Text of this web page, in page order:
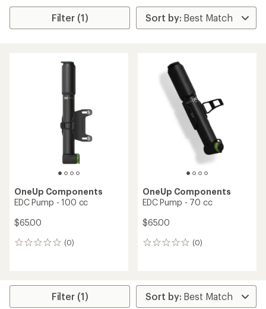
Filter (1)
OneUp Components
EDC Pump - 100 cc
$65.00
(0)
0
OneUp Components
EDC Pump - 70 cc
$65.00
(0)
0
Filter (1)